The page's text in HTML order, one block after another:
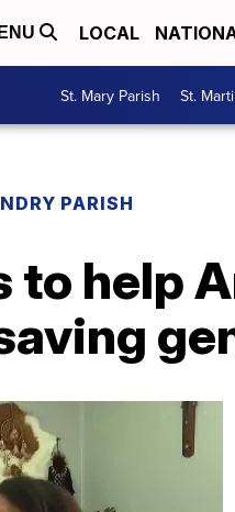
LOCAL
St. Mary Parish St.
PARISH
to help